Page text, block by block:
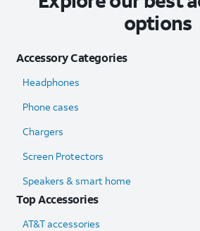
options
Accessory Categories
Headphones
Phone cases
Chargers
Screen Protectors
Speakers & smart home
Top Accessories
AT&T accessories